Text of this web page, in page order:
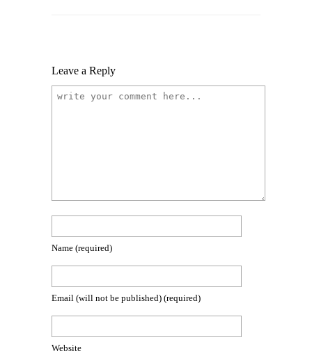
Leave a Reply
Name (required)
Email (will not be published) (required)
Website